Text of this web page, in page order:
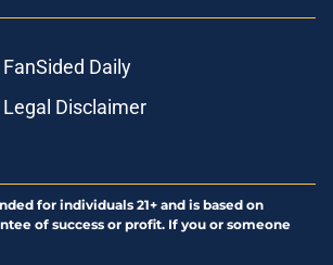
FanSided Daily
Legal Disclaimer
for individuals 21+ and is based on
of success or profit. If you or someone